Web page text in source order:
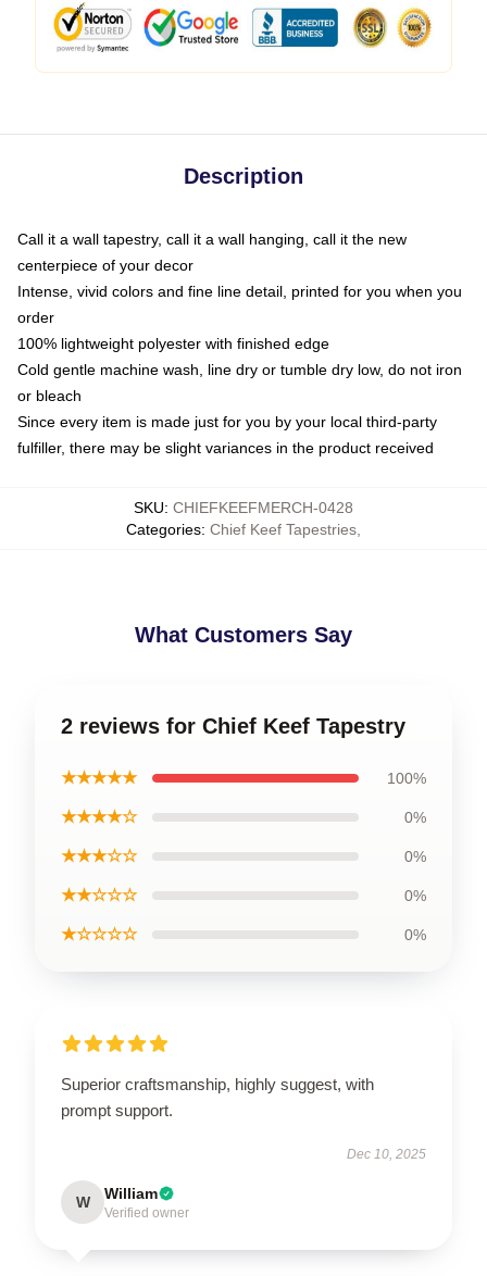
Description
Call it a wall tapestry, call it a wall hanging, call it the new
centerpiece of your decor
Intense, vivid colors and fine line detail, printed for you when you
order
100% lightweight polyester with finished edge
Cold gentle machine wash, line dry or tumble dry low, do not iron
or bleach
Since every item is made just for you by your local third-party
fulfiller, there may be slight variances in the product received
SKU: CHIEFKEEFMERCH-0428
Categories: Chief Keef Tapestries
What Customers Say
2 reviews for Chief Keef Tapestry
★★★★★ 100%
★★★★☆ 0%
★★★☆☆ 0%
★★☆☆☆ 0%
★☆☆☆☆ 0%
Superior craftsmanship, highly suggest, with
prompt support.
Dec 10, 2025
W William
Verified owner